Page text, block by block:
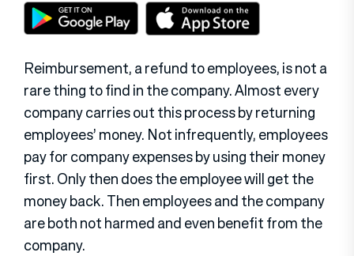
Reimbursement, a refund to employees, is not a
rare thing to find in the company. Almost every
company carries out this process by returning
employees’ money. Not infrequently, employees
pay for company expenses by using their money
first. Only then does the employee will get the
money back. Then employees and the company
are both not harmed and even benefit from the
company.